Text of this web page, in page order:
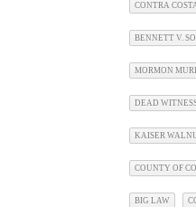
CONTRA
BENNETT V.
MORMON
DEAD
KAISER
COUNTY OF
BIG LAW